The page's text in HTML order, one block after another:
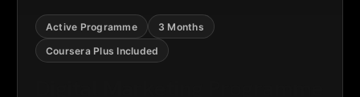
Active Programme
3 Months
Coursera Plus Included